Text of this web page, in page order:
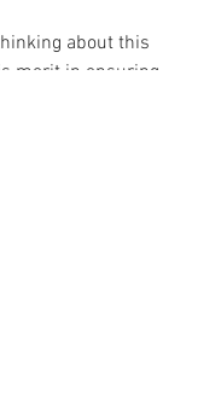
about this
merit in ensuring